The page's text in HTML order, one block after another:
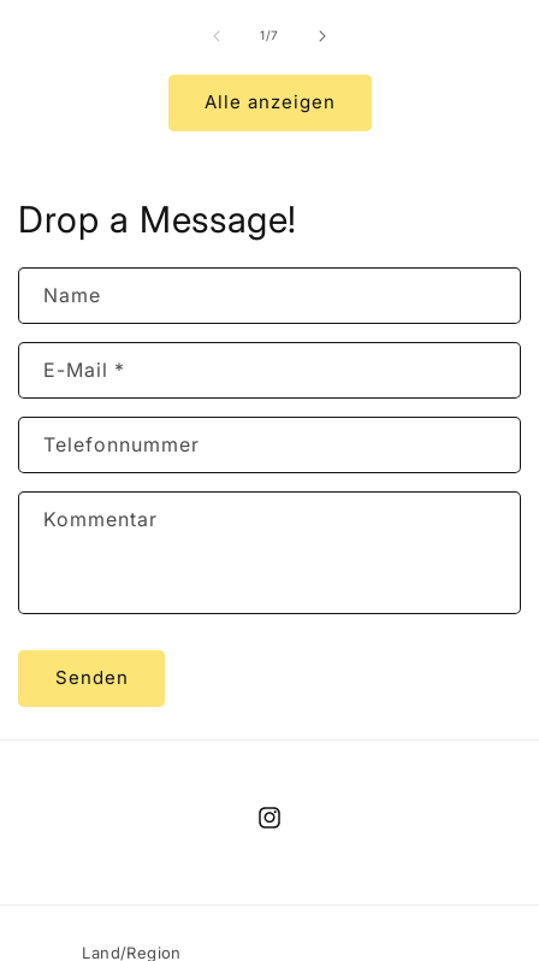
1/von
7
Alle anzeigen
Drop a Message!
Name
E-Mail *
Telefonnummer
Kommentar
Senden
Instagram
Land/Region